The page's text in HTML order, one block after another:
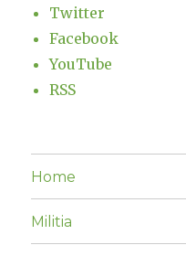
Twitter
Facebook
YouTube
RSS
Home
Militia